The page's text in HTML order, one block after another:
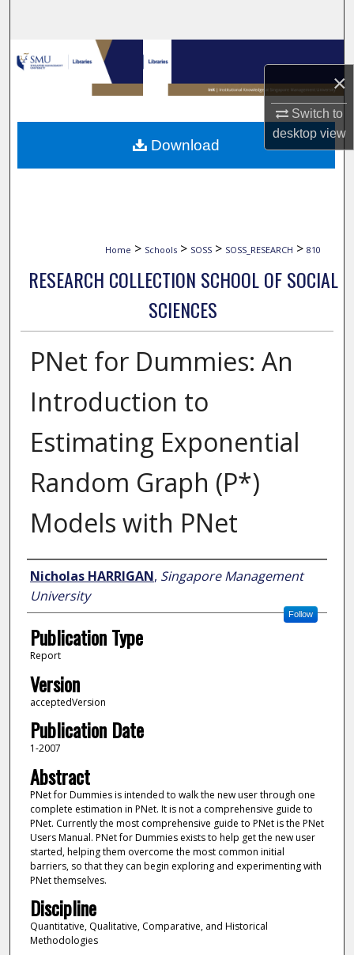
×
Switch to
desktopview
Browse Collections
My Account
About
Home > Schools > SOSS > SOSS_RESEARCH > 810
RESEARCH COLLECTION SCHOOL OF SOCIAL
SCIENCES
PNet for Dummies: An
Introduction to
Estimating Exponential
Random Graph (P*)
Models with PNet
Author
Nicholas HARRIGAN, Singapore Management
University
Follow
Publication Type
Report
Version
acceptedVersion
Publication Date
1-2007
Abstract
PNet for Dummies is intended to walk the new user through one
complete estimation in PNet. It is not a comprehensive guide to
PNet. Currently the most comprehensive guide to PNet is the PNet
Users Manual. PNet for Dummies exists to help get the new user
started, helping them overcome the most common initial
barriers, so that they can begin exploring and experimenting with
PNet themselves.
Discipline
Quantitative, Qualitative, Comparative, and Historical
Methodologies
Download